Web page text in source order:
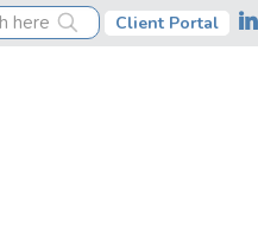
Client Portal